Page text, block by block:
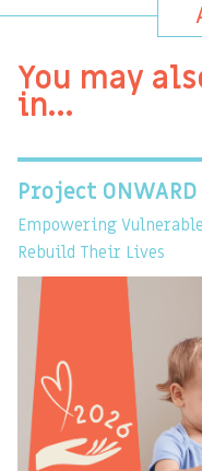
You may
in…
Project ONWARD
Empowering
Rebuild Their Lives